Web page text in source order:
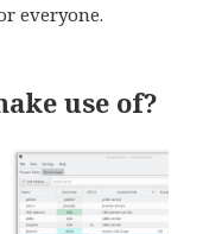
everyone.
use of?